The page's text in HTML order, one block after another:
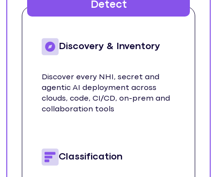
Detect
Discovery & Inventory
Discover every NHI, secret and
agentic AI deployment across
clouds, code, CI/CD, on-prem and
collaboration tools
Classification